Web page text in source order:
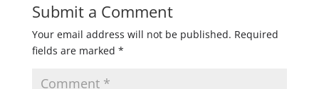
Submit a Comment
Your email address will not be published. Required
fields are marked *